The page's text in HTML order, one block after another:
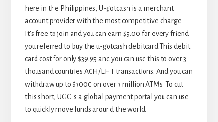
here in the Philippines, U-gotcash is a merchant
account provider with the most competitive charge.
It’s free to join and you can earn $5.00 for every friend
you referred to buy the u-gotcash debitcard.This debit
card cost for only $39.95 and you can use this to over 3
thousand countries ACH/EHT transactions. And you can
withdraw up to $3000 on over 3 million ATMs. To cut
this short, UGC is a global payment portal you can use
to quickly move funds around the world.